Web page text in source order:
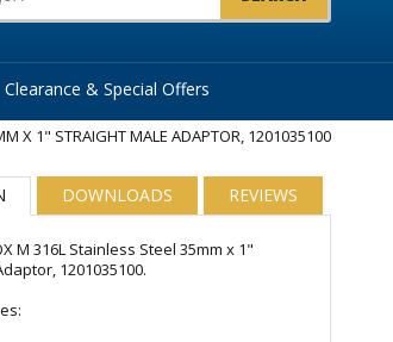
Clearance & Special Offers
X 1" STRAIGHT MALE ADAPTOR, 1201035100
DOWNLOADS REVIEWS
M 316L Stainless Steel 35mm x 1"
1201035100.